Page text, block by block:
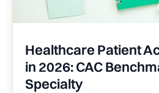
Healthcare Patient
in 2026: CAC
Specialty